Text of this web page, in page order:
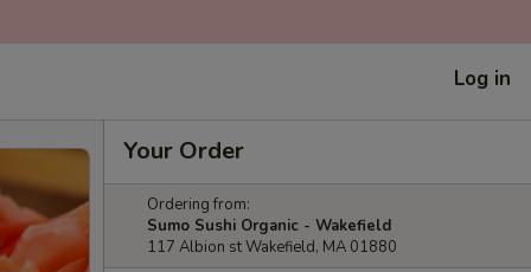
Log in
Your Order
Ordering from:
Sumo Sushi Organic - Wakefield
117 Albion st Wakefield, MA 01880